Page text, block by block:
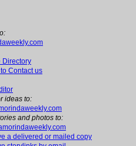
Directory
Contact us
ideas to:
and photos to:
a delivered or mailed copy